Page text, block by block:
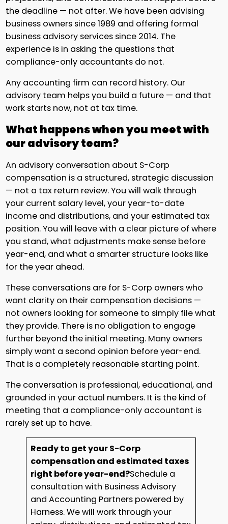
the deadline — not after. We have been advising
business owners since 1989 and offering formal
business advisory services since 2014. The
experience is in asking the questions that
compliance-only accountants do not.
Any accounting firm can record history. Our
advisory team helps you build a future — and that
work starts now, not at tax time.
What happens when you meet with
our advisory team?
An advisory conversation about S-Corp
compensation is a structured, strategic discussion
— not a tax return review. You will walk through
your current salary level, your year-to-date
income and distributions, and your estimated tax
position. You will leave with a clear picture of where
you stand, what adjustments make sense before
year-end, and what a smarter structure looks like
for the year ahead.
These conversations are for S-Corp owners who
want clarity on their compensation decisions —
not owners looking for someone to simply file what
they provide. There is no obligation to engage
further beyond the initial meeting. Many owners
simply want a second opinion before year-end.
That is a completely reasonable starting point.
The conversation is professional, educational, and
grounded in your actual numbers. It is the kind of
meeting that a compliance-only accountant is
rarely set up to have.
Ready to get your S-Corp
compensation and estimated taxes
right before year-end?Schedule a
consultation with Business Advisory
and Accounting Partners powered by
Harness. We will work through your